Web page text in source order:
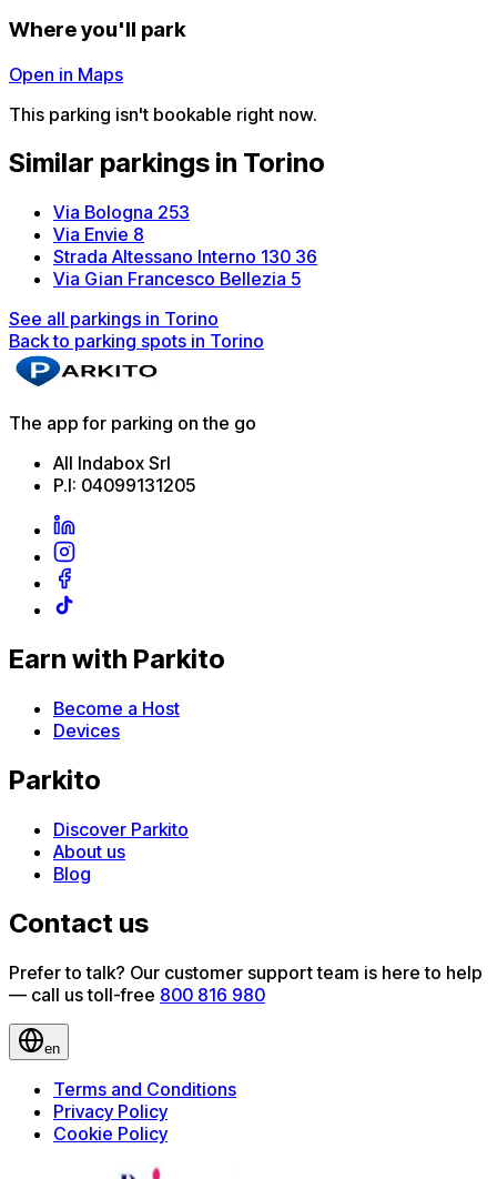
Where you'll park
Open in Maps
This parking isn't bookable right now.
Similar parkings in Torino
Via Bologna 253
Via Envie 8
Strada Altessano Interno 130 36
Via Gian Francesco Bellezia 5
See all parkings in Torino
Back to parking spots in Torino
The app for parking on the go
All Indabox Srl
P.I: 04099131205
Earn with Parkito
Become a Host
Devices
Parkito
Discover Parkito
About us
Blog
Contact us
Prefer to talk? Our customer support team is here to help
— call us toll-free 800 816 980
en
Terms and Conditions
Privacy Policy
Cookie Policy